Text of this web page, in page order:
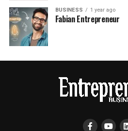
BUSINESS 1 year ago
Fabian Entrepreneur